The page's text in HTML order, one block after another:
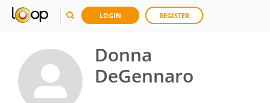
LOGIN REGISTER
Donna
DeGennaro